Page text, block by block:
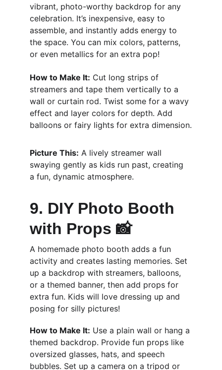
vibrant, photo-worthy backdrop for any
celebration. It’s inexpensive, easy to
assemble, and instantly adds energy to
the space. You can mix colors, patterns,
or even metallics for an extra pop!
How to Make It: Cut long strips of
streamers and tape them vertically to a
wall or curtain rod. Twist some for a wavy
effect and layer colors for depth. Add
balloons or fairy lights for extra dimension.
Picture This: A lively streamer wall
swaying gently as kids run past, creating
a fun, dynamic atmosphere.
9. DIY Photo Booth
with Props 📸
A homemade photo booth adds a fun
activity and creates lasting memories. Set
up a backdrop with streamers, balloons,
or a themed banner, then add props for
extra fun. Kids will love dressing up and
posing for silly pictures!
How to Make It: Use a plain wall or hang a
themed backdrop. Provide fun props like
oversized glasses, hats, and speech
bubbles. Set up a camera on a tripod or